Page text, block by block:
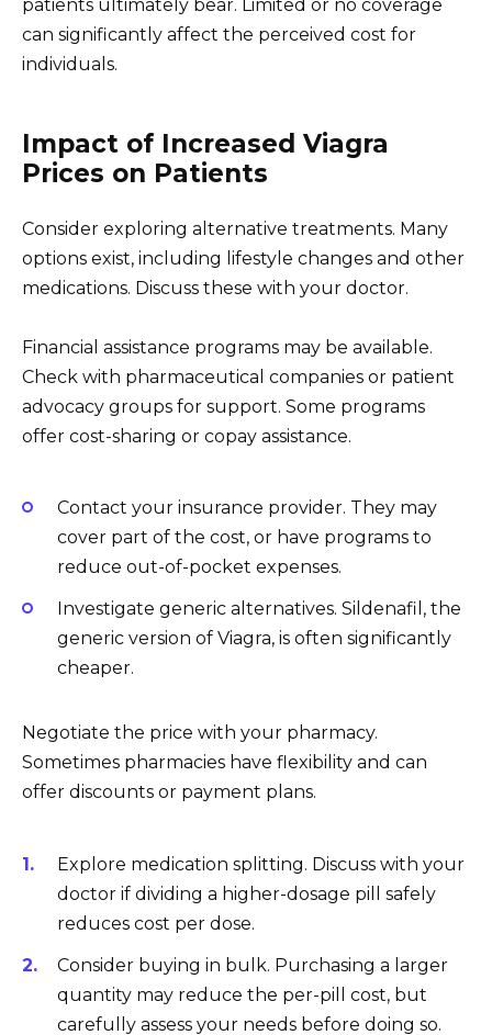
patients ultimately bear. Limited or no coverage
can significantly affect the perceived cost for
individuals.
Impact of Increased Viagra
Prices on Patients
Consider exploring alternative treatments. Many
options exist, including lifestyle changes and other
medications. Discuss these with your doctor.
Financial assistance programs may be available.
Check with pharmaceutical companies or patient
advocacy groups for support. Some programs
offer cost-sharing or copay assistance.
Contact your insurance provider. They may
cover part of the cost, or have programs to
reduce out-of-pocket expenses.
Investigate generic alternatives. Sildenafil, the
generic version of Viagra, is often significantly
cheaper.
Negotiate the price with your pharmacy.
Sometimes pharmacies have flexibility and can
offer discounts or payment plans.
Explore medication splitting. Discuss with your
doctor if dividing a higher-dosage pill safely
reduces cost per dose.
Consider buying in bulk. Purchasing a larger
quantity may reduce the per-pill cost, but
carefully assess your needs before doing so.